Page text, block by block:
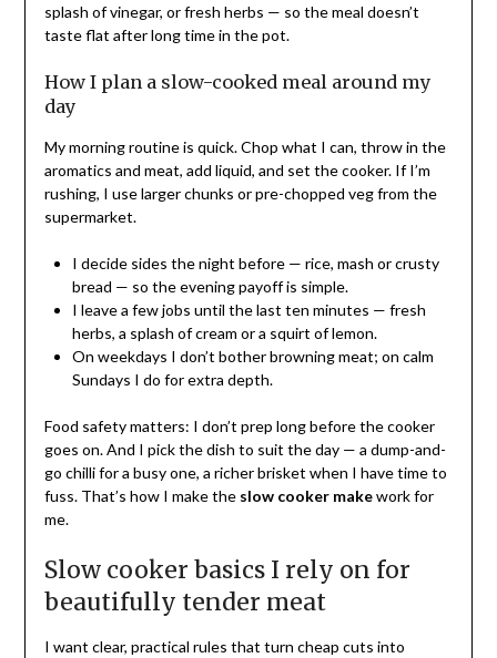
splash of vinegar, or fresh herbs — so the meal doesn’t
taste flat after long time in the pot.
How I plan a slow-cooked meal around my
day
My morning routine is quick. Chop what I can, throw in the
aromatics and meat, add liquid, and set the cooker. If I’m
rushing, I use larger chunks or pre-chopped veg from the
supermarket.
I decide sides the night before — rice, mash or crusty
bread — so the evening payoff is simple.
I leave a few jobs until the last ten minutes — fresh
herbs, a splash of cream or a squirt of lemon.
On weekdays I don’t bother browning meat; on calm
Sundays I do for extra depth.
Food safety matters: I don’t prep long before the cooker
goes on. And I pick the dish to suit the day — a dump-and-
go chilli for a busy one, a richer brisket when I have time to
fuss. That’s how I make the slow cooker makework for
me.
Slow cooker basics I rely on for
beautifully tender meat
I want clear, practical rules that turn cheap cuts into